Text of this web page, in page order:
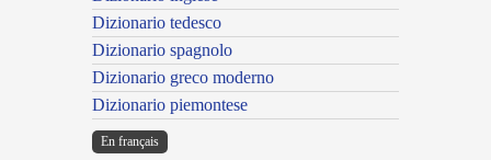
Dizionario tedesco
Dizionario spagnolo
Dizionario greco moderno
Dizionario piemontese
En français